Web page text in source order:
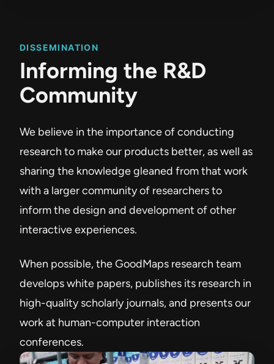
DISSEMINATION
Informing the R&D
Community
We believe in the importance of conducting
research to make our products better, as well as
sharing the knowledge gleaned from that work
with a larger community of researchers to
inform the design and development of other
interactive experiences.
When possible, the GoodMaps research team
develops white papers, publishes its research in
high-quality scholarly journals, and presents our
work at human-computer interaction
conferences.